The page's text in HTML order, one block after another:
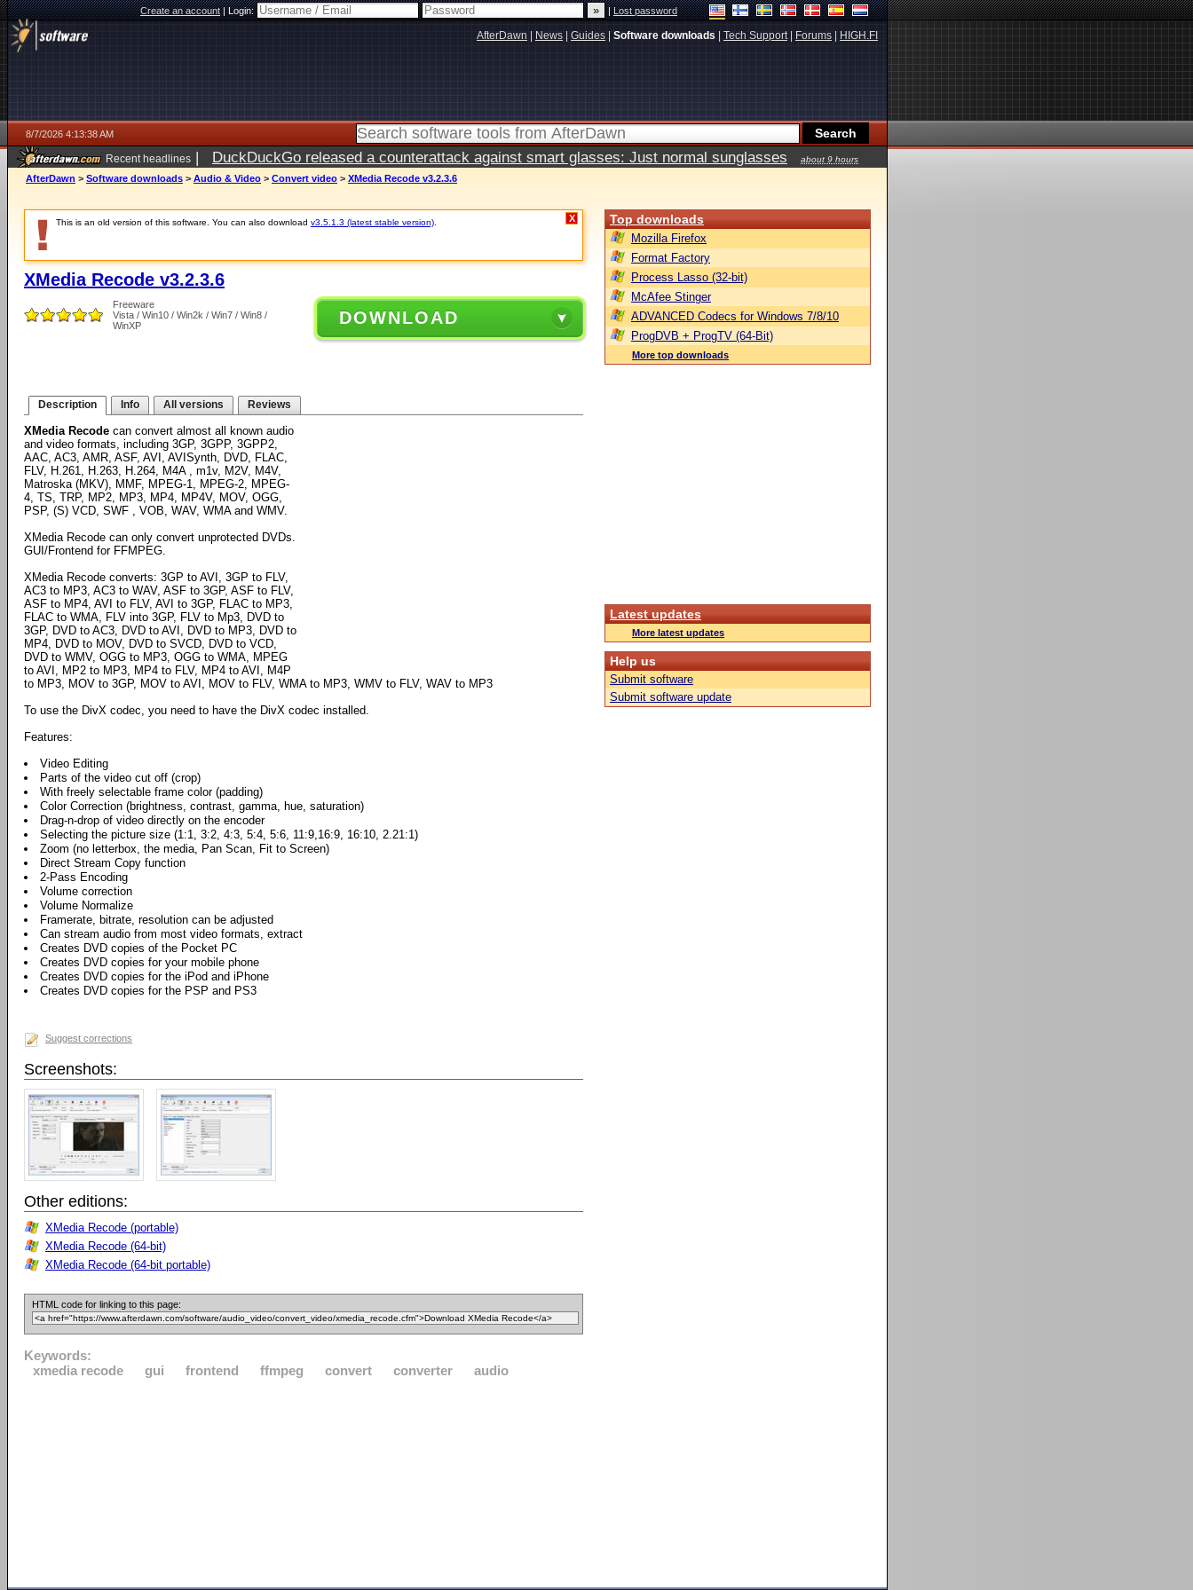
Create an account|Login: |Lost password
AfterDawn News Guides Software downloads Tech Support| Forums HIGH.FI
8/7/2026 4:13:38 AM
Recent headlines | DuckDuckGo released a counterattack against smart glasses: Just normal sunglasses
about 9 hours
ago
AfterDawn > Software downloads > Audio & Video > Convert video > XMedia Recode v3.2.3.6
This is an old version of this software. You can also download v3.5.1.3 (latest stable version) X
XMedia Recode v3.2.3.6
Freeware
Vista / Win10 / Win2k / Win7 / Win8 /
WinXP
DOWNLOAD
Description Info All versions Reviews
XMedia Recode can convert almost all known audio
and video formats, including 3GP, 3GPP, 3GPP2,
AAC, AC3, AMR, ASF, AVI, AVISynth, DVD, FLAC,
FLV, H.261, H.263, H.264, M4A , m1v, M2V, M4V,
Matroska (MKV), MMF, MPEG-1, MPEG-2, MPEG-
4, TS, TRP, MP2, MP3, MP4, MP4V, MOV, OGG,
PSP, (S) VCD, SWF , VOB, WAV, WMA and WMV.
XMedia Recode can only convert unprotected DVDs.
GUI/Frontend for FFMPEG.
XMedia Recode converts: 3GP to AVI, 3GP to FLV,
AC3 to MP3, AC3 to WAV, ASF to 3GP, ASF to FLV,
ASF to MP4, AVI to FLV, AVI to 3GP, FLAC to MP3,
FLAC to WMA, FLV into 3GP, FLV to Mp3, DVD to
3GP, DVD to AC3, DVD to AVI, DVD to MP3, DVD to
MP4, DVD to MOV, DVD to SVCD, DVD to VCD,
DVD to WMV, OGG to MP3, OGG to WMA, MPEG
to AVI, MP2 to MP3, MP4 to FLV, MP4 to AVI, M4P
to MP3, MOV to 3GP, MOV to AVI, MOV to FLV, WMA to MP3, WMV to FLV, WAV to MP3
To use the DivX codec, you need to have the DivX codec installed.
Features:
Video Editing
Parts of the video cut off (crop)
With freely selectable frame color (padding)
Color Correction (brightness, contrast, gamma, hue, saturation)
Drag-n-drop of video directly on the encoder
Selecting the picture size (1:1, 3:2, 4:3, 5:4, 5:6, 11:9,16:9, 16:10, 2.21:1)
Zoom (no letterbox, the media, Pan Scan, Fit to Screen)
Direct Stream Copy function
2-Pass Encoding
Volume correction
Volume Normalize
Framerate, bitrate, resolution can be adjusted
Can stream audio from most video formats, extract
Creates DVD copies of the Pocket PC
Creates DVD copies for your mobile phone
Creates DVD copies for the iPod and iPhone
Creates DVD copies for the PSP and PS3
Suggest corrections
Screenshots:
Other editions:
XMedia Recode (portable)
XMedia Recode (64-bit)
XMedia Recode (64-bit portable)
HTML code for linking to this page:
Keywords:
xmedia recode
gui frontend ffmpeg convert converter audio
Top downloads
Mozilla Firefox
Format Factory
Process Lasso (32-bit)
McAfee Stinger
ADVANCED Codecs for Windows 7/8/10
ProgDVB + ProgTV (64-Bit)
More top downloads
Latest updates
More latest updates
Help us
Submit software
Submit software update